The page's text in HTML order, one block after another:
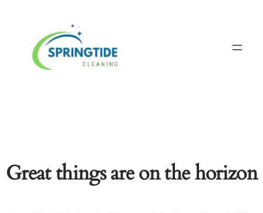
Great things are on the horizon